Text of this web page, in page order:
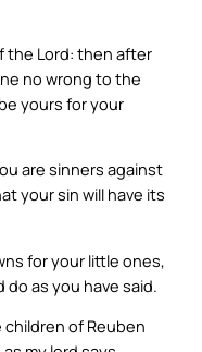
the Lord: then after
no wrong to the
yours for your
are sinners against
your sin will have its
for your little ones,
as you have said.
of Reuben